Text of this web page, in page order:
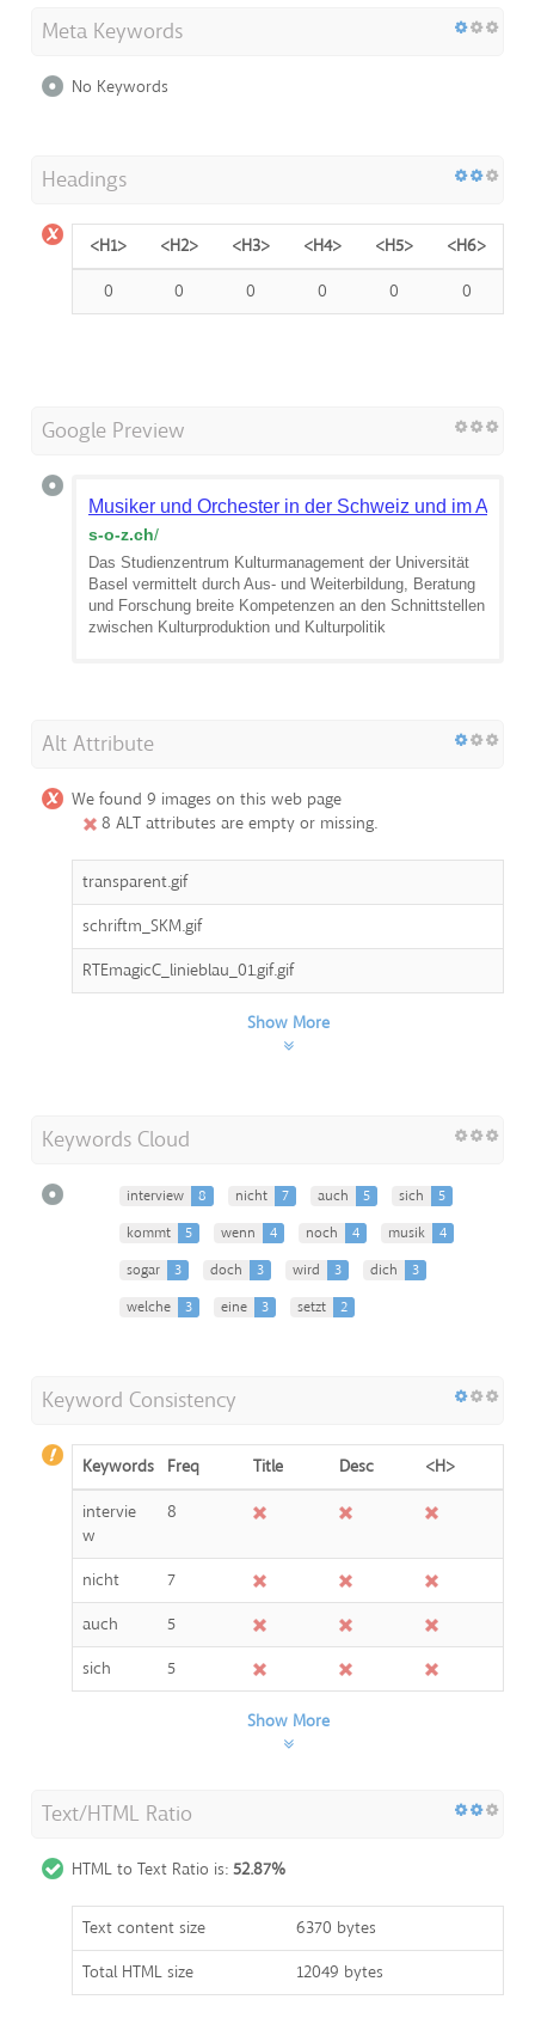
Meta Keywords
No Keywords
Headings
<H1> <H2> <H3> <H4> <H5>
<H6>
0
0 0 0 0 0
Google Preview
Musiker und Orchester in der Schweiz und im
s-o-z.ch/
Das Studienzentrum Kulturmanagement der Universität
Basel vermittelt durch Aus- und Weiterbildung, Beratung
und Forschung breite Kompetenzen an den Schnittstellen
zwischen Kulturproduktion und Kulturpolitik
Alt Attribute
We found 9 images on this web page
8 ALT attributes are empty or missing.
transparent.gif
schriftm_SKM.gif
RTEmagicC_linieblau_01.gif.gif
Show More
Keywords Cloud
interview 8 nicht 7 auch 5 sich
5
kommt
5 wenn 4 noch 4 musik
4
sogar
3 doch 3 wird 3 dich
3
welche
3 eine 3 setzt 2
Keyword Consistency
Keywords Freq Title Desc
<H>
intervie
w
8
nicht
7
auch
5
sich
5
Show More
Text/HTML Ratio
HTML to Text Ratio is: 52.87%
Text content size
6370 bytes
Total HTML size
12049 bytes